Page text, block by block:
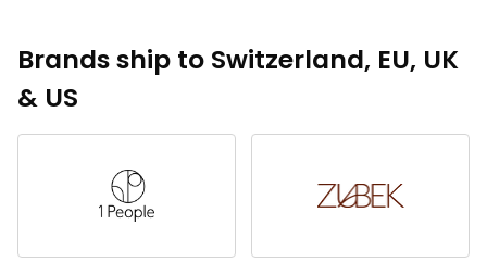
Brands ship to Switzerland, EU, UK
& US